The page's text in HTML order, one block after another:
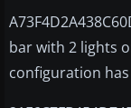
bar with 2 lights
configuration